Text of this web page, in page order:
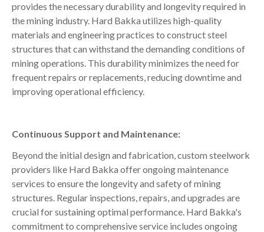
provides the necessary durability and longevity required in
the mining industry. Hard Bakka utilizes high-quality
materials and engineering practices to construct steel
structures that can withstand the demanding conditions of
mining operations. This durability minimizes the need for
frequent repairs or replacements, reducing downtime and
improving operational efficiency.
Continuous Support and Maintenance:
Beyond the initial design and fabrication, custom steelwork
providers like Hard Bakka offer ongoing maintenance
services to ensure the longevity and safety of mining
structures. Regular inspections, repairs, and upgrades are
crucial for sustaining optimal performance. Hard Bakka's
commitment to comprehensive service includes ongoing